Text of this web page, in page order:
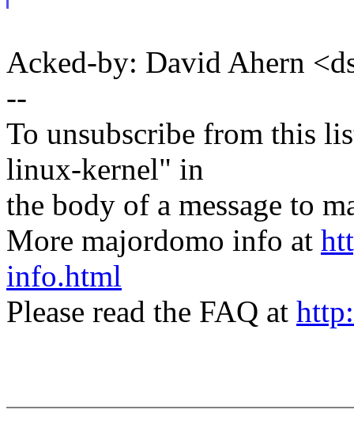
Acked-by: David Ahern
--
To unsubscribe from this
linux-kernel" in
the body of a message to
More majordomo info at
info.html
Please read the FAQ at